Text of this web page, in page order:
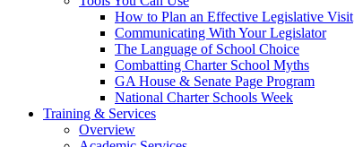
How to Plan an Effective Legislative Visit
Communicating With Your Legislator
The Language of School Choice
Combatting Charter School Myths
GA House & Senate Page Program
National Charter Schools Week
Training & Services
Overview